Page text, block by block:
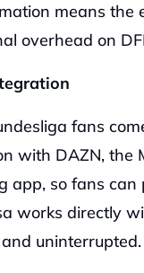
means the
overhead on
fans
with DAZN, the
app, so fans
works directly
uninterrupted.